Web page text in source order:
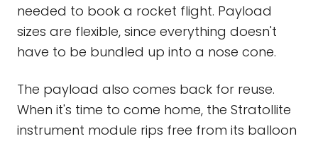
needed to book a rocket flight. Payload
sizes are flexible, since everything doesn't
have to be bundled up into a nose cone.
The payload also comes back for reuse.
When it's time to come home, the Stratollite
instrument module rips free from its balloon